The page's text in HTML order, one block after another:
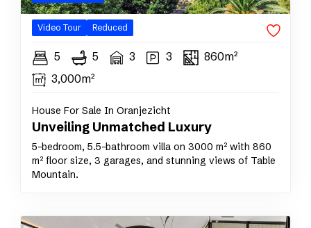
Video Tour Reduced
5 5 3 3
860m²
3,000m²
House For Sale In Oranjezicht
Unveiling Unmatched Luxury
5-bedroom, 5.5-bathroom villa on 3000 m² with 860
m² floor size, 3 garages, and stunning views of Table
Mountain.